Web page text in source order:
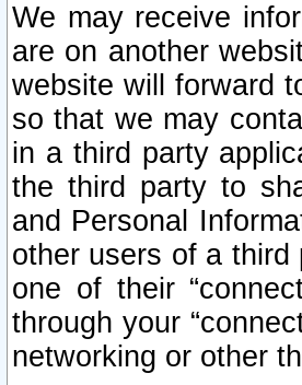
We may receive
are on another
website will forward
so that we may
in a third party
the third party to
and Personal
other users of a
one of their
through your
networking or other